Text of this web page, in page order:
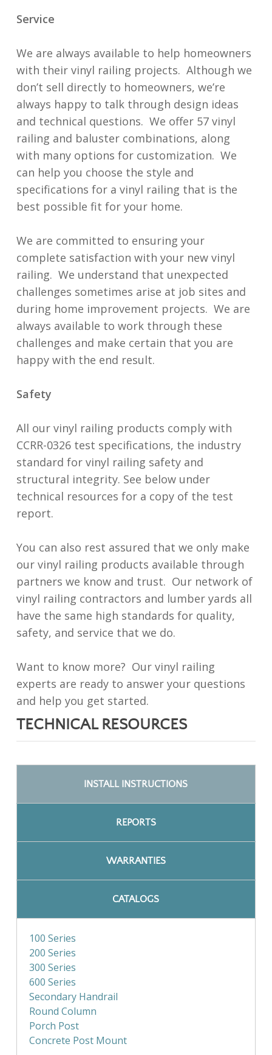
Service
We are always available to help homeowners
with their vinyl railing projects. Although we
don’t sell directly to homeowners, we’re
always happy to talk through design ideas
and technical questions. We offer 57 vinyl
railing and baluster combinations, along
with many options for customization. We
can help you choose the style and
specifications for a vinyl railing that is the
best possible fit for your home.
We are committed to ensuring your
complete satisfaction with your new vinyl
railing. We understand that unexpected
challenges sometimes arise at job sites and
during home improvement projects. We are
always available to work through these
challenges and make certain that you are
happy with the end result.
Safety
All our vinyl railing products comply with
CCRR-0326 test specifications, the industry
standard for vinyl railing safety and
structural integrity. See below under
technical resources for a copy of the test
report.
You can also rest assured that we only make
our vinyl railing products available through
partners we know and trust. Our network of
vinyl railing contractors and lumber yards all
have the same high standards for quality,
safety, and service that we do.
Want to know more? Our vinyl railing
experts are ready to answer your questions
and help you get started.
TECHNICAL RESOURCES
INSTALL INSTRUCTIONS
REPORTS
WARRANTIES
CATALOGS
100 Series
200 Series
300 Series
600 Series
Secondary Handrail
Round Column
Porch Post
Concrete Post Mount